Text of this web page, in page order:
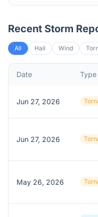
Recent Storm
All Hail Wind
Date Type
Jun 27, 2026
Jun 27, 2026
May 26, 2026